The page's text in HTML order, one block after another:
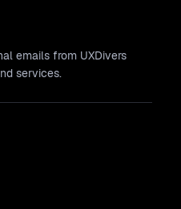
emails from UXDivers
services.